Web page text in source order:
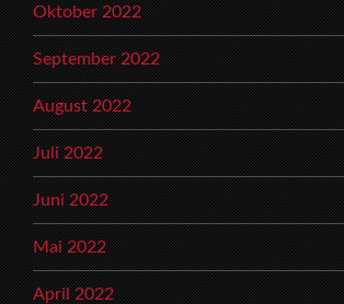
Oktober 2022
September 2022
August 2022
Juli 2022
Juni 2022
Mai 2022
April 2022